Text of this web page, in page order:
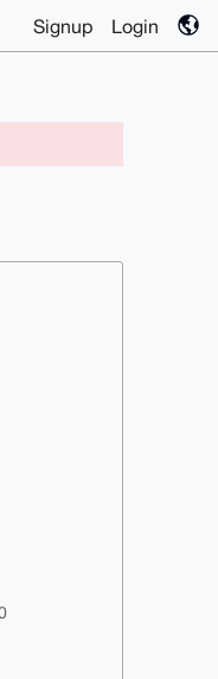
Signup Login